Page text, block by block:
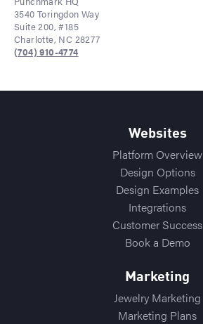
3540 Toringdon Way
Suite 200, #185
Charlotte, NC 28277
(704) 910-4774
Websites
Platform Overview
Design Options
Design Examples
Integrations
Customer Success
Book a Demo
Marketing
Jewelry Marketing
Marketing Plans